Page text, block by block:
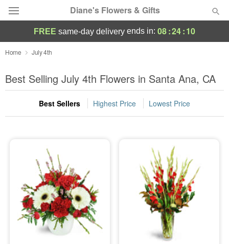
Diane's Flowers & Gifts
Deal of the Day
Summer Featured
Occasions
Sympathy and Funeral
Flowers, Plants & Gifts
Our Shop
FREE same-day delivery ends in: 08:24:10
Home July 4th
Best Selling July 4th Flowers in Santa Ana, CA
Best Sellers Highest Price Lowest Price